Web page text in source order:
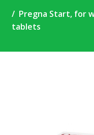
Pregna Start, for
tablets